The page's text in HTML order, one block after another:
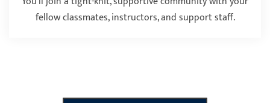
fellow classmates, instructors, and support staff.